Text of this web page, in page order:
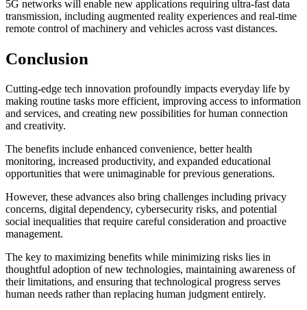
5G networks will enable new applications requiring ultra-fast data
transmission, including augmented reality experiences and real-time
remote control of machinery and vehicles across vast distances.
Conclusion
Cutting-edge tech innovation profoundly impacts everyday life by
making routine tasks more efficient, improving access to information
and services, and creating new possibilities for human connection
and creativity.
The benefits include enhanced convenience, better health
monitoring, increased productivity, and expanded educational
opportunities that were unimaginable for previous generations.
However, these advances also bring challenges including privacy
concerns, digital dependency, cybersecurity risks, and potential
social inequalities that require careful consideration and proactive
management.
The key to maximizing benefits while minimizing risks lies in
thoughtful adoption of new technologies, maintaining awareness of
their limitations, and ensuring that technological progress serves
human needs rather than replacing human judgment entirely.